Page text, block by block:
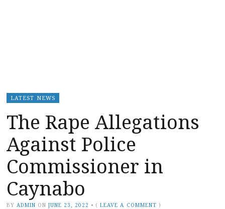
LATEST NEWS
The Rape Allegations
Against Police
Commissioner in
Caynabo
BY ADMIN ON JUNE 23, 2022 • (LEAVE A COMMENT )